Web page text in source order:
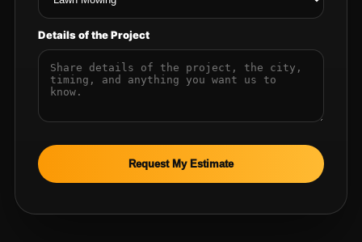
Details of the Project
Request My Estimate